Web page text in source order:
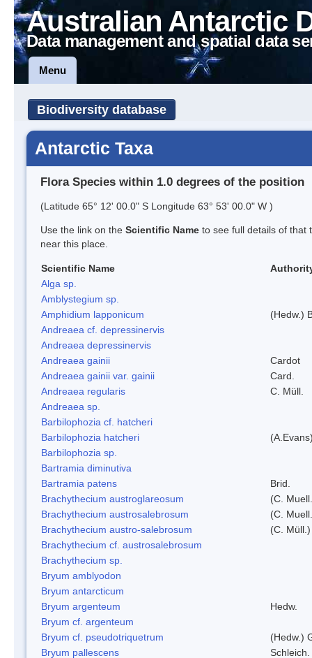
Australian Antarctic
Data management and spatial data
Menu
Biodiversity database
Antarctic Taxa
Flora Species within 1.0 degrees of the position
(Latitude 65° 12' 00.0" S Longitude 63° 53' 00.0" W )
Use the link on the Scientific Name to see full details of that
near this place.
Scientific Name
Alga sp.
Amblystegium sp.
Amphidium lapponicum
(Hedw.)
Andreaea cf. depressinervis
Andreaea depressinervis
Andreaea gainii
Cardot
Andreaea gainii var. gainii
Card.
Andreaea regularis
C. Müll.
Andreaea sp.
Barbilophozia cf. hatcheri
Barbilophozia hatcheri
Barbilophozia sp.
Bartramia diminutiva
Bartramia patens
Brid.
Brachythecium austroglareosum
(C.
Brachythecium austrosalebrosum
(C.
Brachythecium austro-salebrosum
(C.
Brachythecium cf. austrosalebrosum
Brachythecium sp.
Bryum amblyodon
Bryum antarcticum
Bryum argenteum
Hedw.
Bryum cf. argenteum
Bryum cf. pseudotriquetrum
(Hedw.)
Bryum pallescens